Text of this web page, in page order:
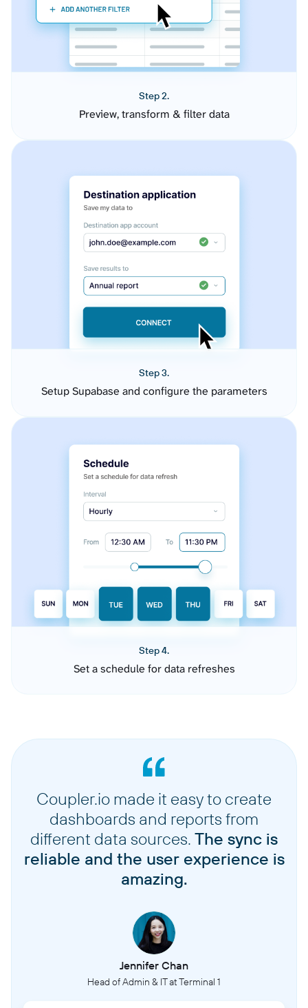
Step 2.
Preview, transform & filter data
Step 3.
Setup Supabase and configure the parameters
Step 4.
Set a schedule for data refreshes
Coupler.io made it easy to create
dashboards and reports from
different data sources. The sync is
reliable and the user experience is
amazing.
Jennifer Chan
Head of Admin & IT at Terminal 1